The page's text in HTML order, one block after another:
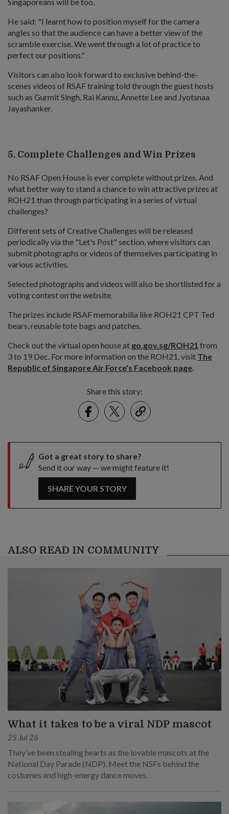
He said: "I learnt how to position myself for the camera
angles so that the audience can have a better view of the
scramble exercise. We went through a lot of practice to
perfect our positions."
Visitors can also look forward to exclusive behind-the-
scenes videos of RSAF training told through the guest hosts
such as Gurmit Singh, Rai Kannu, Annette Lee and Jyotsnaa
Jayashanker.
5. Complete Challenges and Win Prizes
No RSAF Open House is ever complete without prizes. And
what better way to stand a chance to win attractive prizes at
ROH21 than through participating in a series of virtual
challenges?
Different sets of Creative Challenges will be released
periodically via the "Let's Post" section, where visitors can
submit photographs or videos of themselves participating in
various activities.
Selected photographs and videos will also be shortlisted for a
voting contest on the website.
The prizes include RSAF memorabilia like ROH21 CPT Ted
bears, reusable tote bags and patches.
Check out the virtual open house at go.gov.sg/ROH21 from
3 to 19 Dec. For more information on the ROH21, visit The
Republic of Singapore Air Force's Facebook page.
Share this story:
FacebookTwitter
link
Got a great story to share?
Send it our way — we might feature it!
SHARE YOUR STORY
ALSO READ IN COMMUNITY
What it takes to be a viral NDP mascot
25 Jul 26
They’ve been stealing hearts as the lovable mascots at the
National Day Parade (NDP). Meet the NSFs behind the
costumes and high-energy dance moves.